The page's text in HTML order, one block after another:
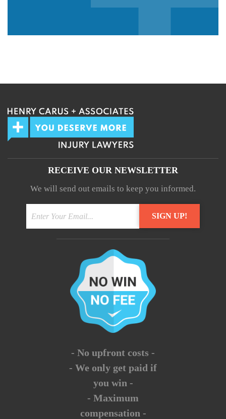
RECEIVE OUR NEWSLETTER
We will send out emails to keep you informed.
- No upfront costs -
- We only get paid if
you win -
- Maximum
compensation -